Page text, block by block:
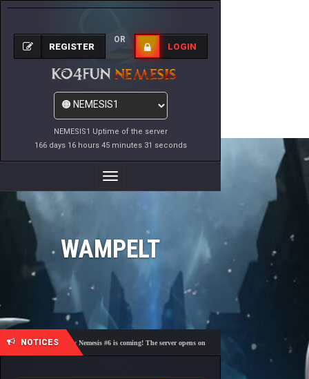
NEMESIS1 Uptime of the server
166 days 16 hours 45 minutes 31 seconds
REGISTER
OR
LOGIN
Toggle
Navigation
WAMPELT
NOTICES
🎓 Academy Nemesis #6 is coming! The server opens on Friday, August 7 at 21:00 – Are you